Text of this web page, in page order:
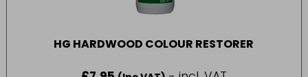
HG HARDWOOD COLOUR RESTORER